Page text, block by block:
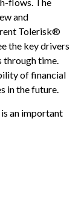
and
Tolerisk®
the key drivers
through time.
of financial
in the future.
an important